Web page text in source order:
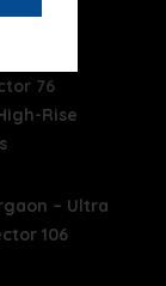
76
Rise
– Ultra
106